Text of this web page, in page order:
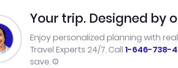
Your trip. Designed by
Enjoy personalized planning with
Travel Experts 24/7. Call 1-646-738-
save.